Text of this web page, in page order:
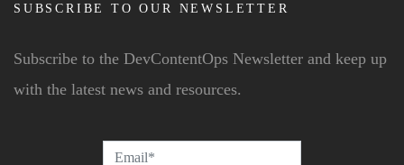
SUBSCRIBE TO OUR NEWSLETTER
Subscribe to the DevContentOps Newsletter and keep up
with the latest news and resources.